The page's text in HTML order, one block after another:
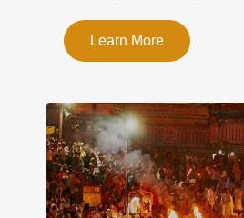
Learn More